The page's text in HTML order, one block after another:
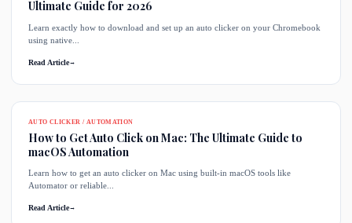
Ultimate Guide for 2026
Learn exactly how to download and set up an auto clicker on your Chromebook
using native...
Read Article→
AUTO CLICKER / AUTOMATION
How to Get Auto Click on Mac: The Ultimate Guide to
macOS Automation
Learn how to get an auto clicker on Mac using built-in macOS tools like
Automator or reliable...
Read Article→